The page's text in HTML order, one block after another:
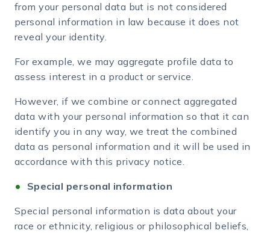
from your personal data but is not considered
personal information in law because it does not
reveal your identity.
For example, we may aggregate profile data to
assess interest in a product or service.
However, if we combine or connect aggregated
data with your personal information so that it can
identify you in any way, we treat the combined
data as personal information and it will be used in
accordance with this privacy notice.
Special personal information
Special personal information is data about your
race or ethnicity, religious or philosophical beliefs,